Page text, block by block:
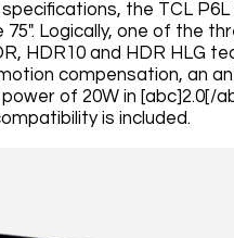
the TCL
Logically, one of the
HDR10 and HDR HLG
compensation, an
of 20W in [abc]2.0[/
is included.